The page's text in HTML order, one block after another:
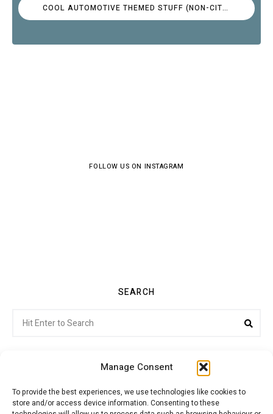
Manage Consent
To provide the best experiences, we use technologies like cookies to
store and/or access device information. Consenting to these
COOL AUTOMOTIVE THEMED STUFF (NON-CITROËN)
FOLLOW US ON INSTAGRAM
SEARCH
for:
Citroenvie © Copyright 2026. All rights reserved.